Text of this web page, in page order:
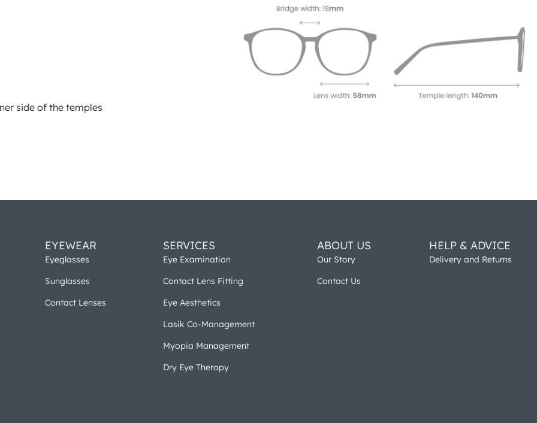
side of the temples
EYEWEAR
Eyeglasses
Sunglasses
Contact Lenses
SERVICES
Eye Examination
Contact Lens Fitting
Eye Aesthetics
Lasik Co-Management
Myopia Management
Dry Eye Therapy
ABOUT US
Our Story
Contact Us
HELP & ADVICE
Delivery and Returns